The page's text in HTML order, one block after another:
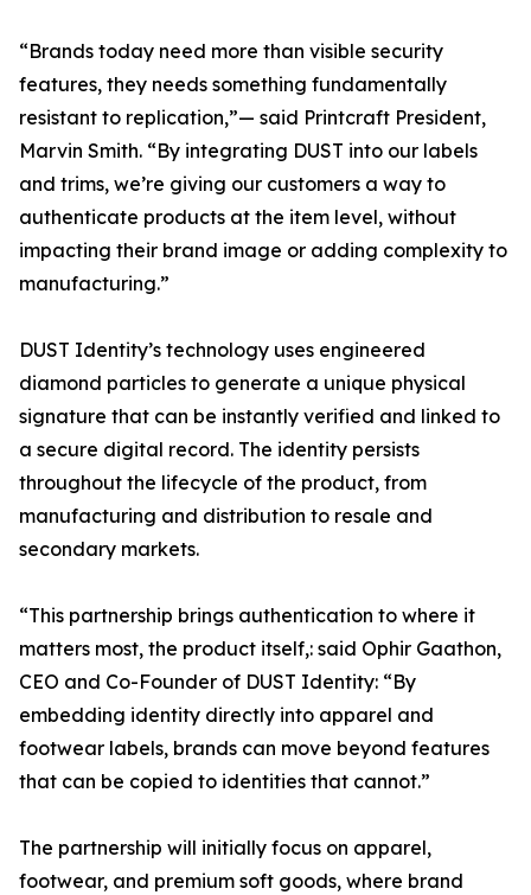
“Brands today need more than visible security
features, they needs something fundamentally
resistant to replication,”— said Printcraft President,
Marvin Smith. “By integrating DUST into our labels
and trims, we’re giving our customers a way to
authenticate products at the item level, without
impacting their brand image or adding complexity to
manufacturing.”
DUST Identity’s technology uses engineered
diamond particles to generate a unique physical
signature that can be instantly verified and linked to
a secure digital record. The identity persists
throughout the lifecycle of the product, from
manufacturing and distribution to resale and
secondary markets.
“This partnership brings authentication to where it
matters most, the product itself,: said Ophir Gaathon,
CEO and Co-Founder of DUST Identity: “By
embedding identity directly into apparel and
footwear labels, brands can move beyond features
that can be copied to identities that cannot.”
The partnership will initially focus on apparel,
footwear, and premium soft goods, where brand